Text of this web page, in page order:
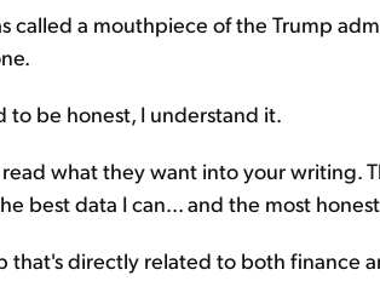
called a mouthpiece of the Trump
to be honest, I understand it.
what they want into your writing.
best data I can... and the most
that's directly related to both finance